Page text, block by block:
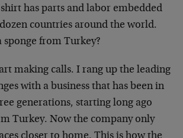
has parts and labor embedded
countries around the world.
sponge from Turkey?
making calls. I rang up the leading
with a business that has been in
generations, starting long ago
Turkey. Now the company only